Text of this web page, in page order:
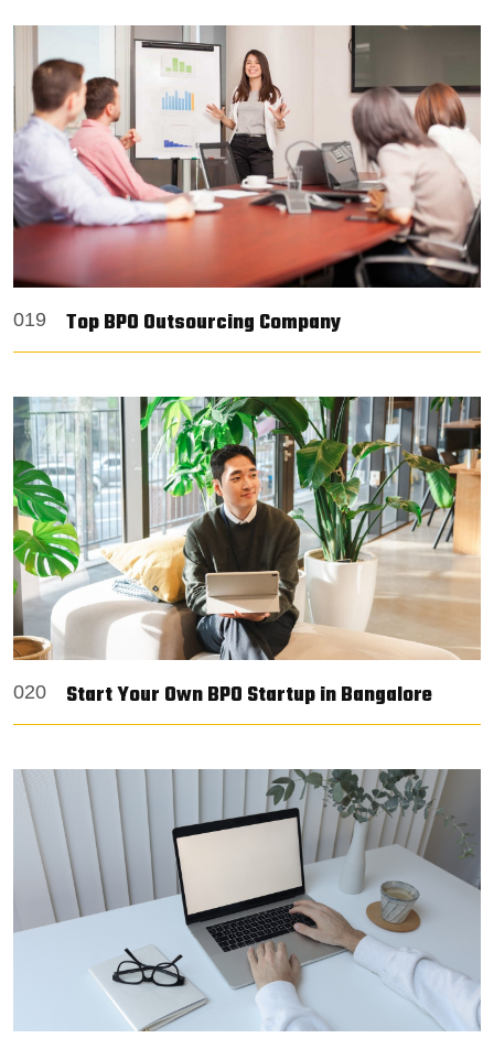
019 Top BPO Outsourcing Company
020 Start Your Own BPO Startup in Bangalore